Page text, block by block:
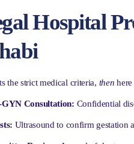
Hospital
the strict medical criteria, then
GYN Consultation: Confidential
Ultrasound to confirm gestation